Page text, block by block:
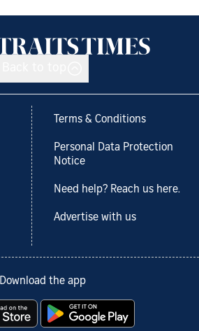
Terms & Conditions
Personal Data Protection
Notice
Need help? Reach us here.
Advertise with us
Download the app